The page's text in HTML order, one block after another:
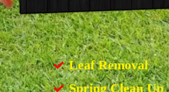
Leaf Removal
Spring Clean Up